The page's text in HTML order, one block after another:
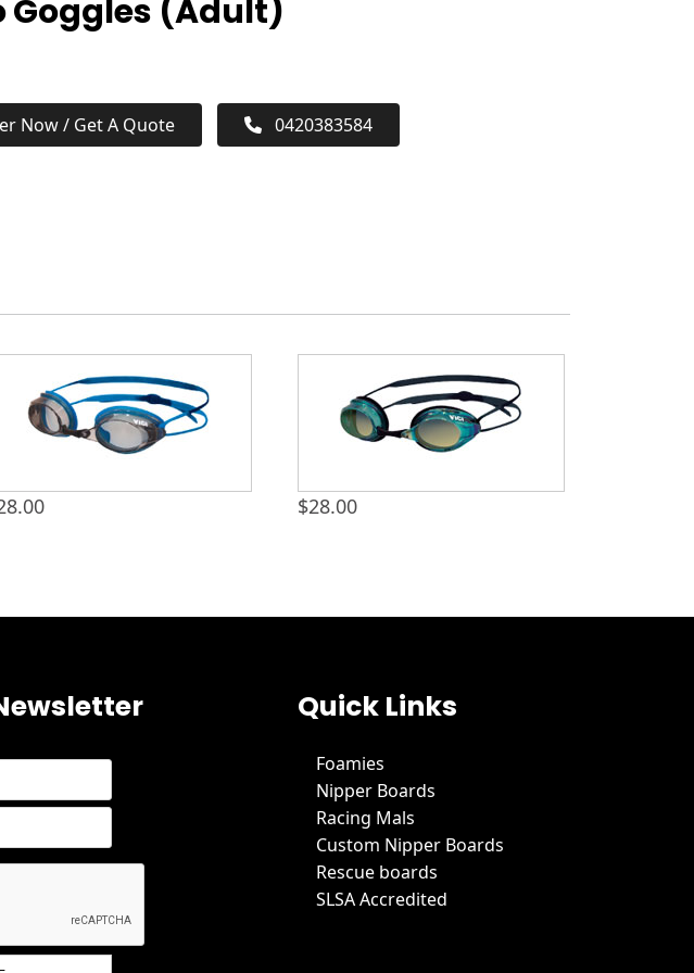
Goggles (Adult)
Now / Get A Quote 0420383584
$28.00
Quick Links
Foamies
Nipper Boards
Racing Mals
Custom Nipper Boards
Rescue boards
SLSA Accredited